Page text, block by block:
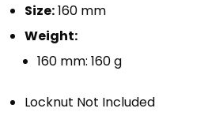
Size:160 mm
Weight:
160 mm: 160 g
Locknut Not Included